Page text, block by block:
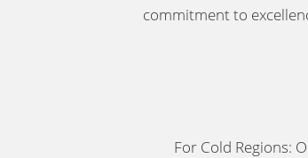
commitment to
For Cold Regions: